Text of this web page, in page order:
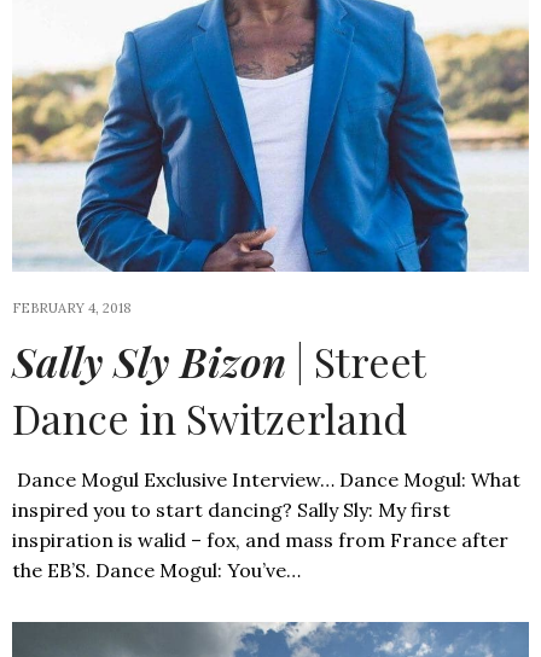
FEBRUARY 4, 2018
Sally Sly Bizon | Street
Dance in Switzerland
Dance Mogul Exclusive Interview… Dance Mogul: What
inspired you to start dancing? Sally Sly: My first
inspiration is walid – fox, and mass from France after
the EB’S. Dance Mogul: You’ve…